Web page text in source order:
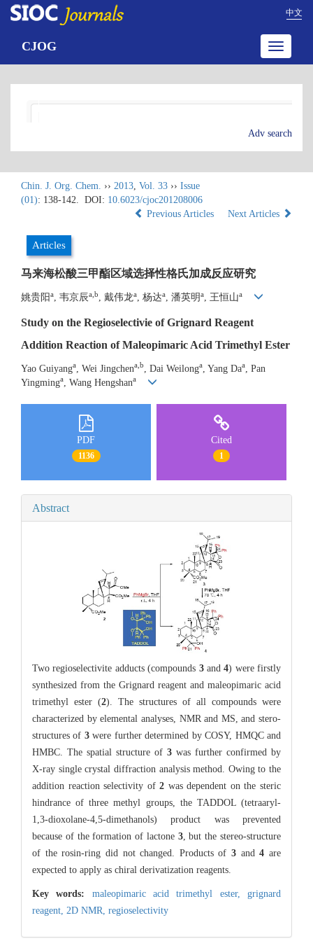
中文
Toggle
CJOG
Adv search
Chin. J. Org. Chem. ›› 2013, Vol. 33 ›› Issue
(01): 138-142. DOI: 10.6023/cjoc201208006
Previous Articles
Next Articles
Articles
马来海松酸三甲酯区域选择性格氏加成反应研究
姚贵阳a , 韦京辰a,b , 戴伟龙a , 杨达a , 潘英明a , 王恒山a
Study on the Regioselectivie of Grignard Reagent
Addition Reaction of Maleopimaric Acid Trimethyl Ester
Yao Guiyanga , Wei Jingchena,b , Dai Weilonga , Yang Daa
, Pan
Yingminga , Wang Hengshana
PDF
1136
Cited
1
Abstract
Two regioselectivite adducts (compounds 3and4) were firstly
synthesized from the Grignard reagent and maleopimaric acid
trimethyl ester (2). The structures of all compounds were
characterized by elemental analyses, NMR and MS, and stero-
structures of 3were further determined by COSY, HMQC and
HMBC. The spatial structure of 3 was further confirmed by
X-ray single crystal diffraction analysis method. Owing to the
addition reaction selectivity of2 was dependent on the steric
hindrance of three methyl groups, the TADDOL (tetraaryl-
1,3-dioxolane-4,5-dimethanols) product was prevented
because of the formation of lactone 3, but the stereo-structure
of the rosin-ring did not changed. Products of3 and4 are
expected to apply as chiral derivatization reagents.
Key words: maleopimaric acid trimethyl ester,grignard
reagent, 2D NMR, regioselectivity